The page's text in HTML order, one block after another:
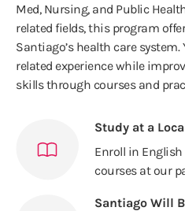
Med, Nursing, and Public
related fields, this program
Santiago’s health care
related experience while
skills through courses and
Study at a
Enroll in
courses at our
Santiago Will